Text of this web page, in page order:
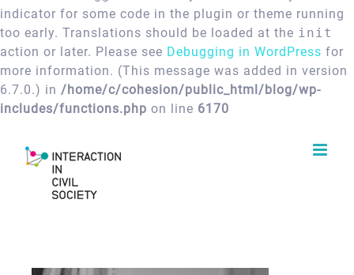
indicator for some code in the plugin or theme running
too early. Translations should be loaded at the init
action or later. Please see Debugging in WordPress for
more information. (This message was added in version
6.7.0.) in /home/c/cohesion/public_html/blog/wp-
includes/functions.php on line 6170
content